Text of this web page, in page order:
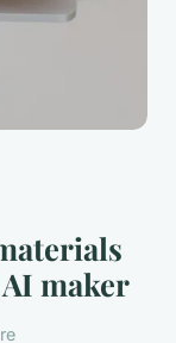
maker